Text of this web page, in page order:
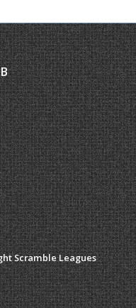
Scramble Leagues